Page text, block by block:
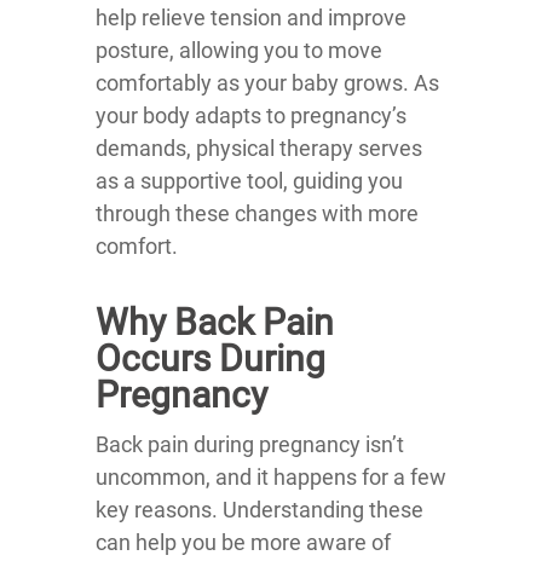
help relieve tension and improve
posture, allowing you to move
comfortably as your baby grows. As
your body adapts to pregnancy’s
demands, physical therapy serves
as a supportive tool, guiding you
through these changes with more
comfort.
Why Back Pain
Occurs During
Pregnancy
Back pain during pregnancy isn’t
uncommon, and it happens for a few
key reasons. Understanding these
can help you be more aware of